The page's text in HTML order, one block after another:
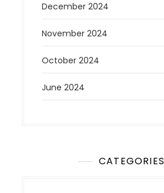
December 2024
November 2024
October 2024
June 2024
CATEGORIES